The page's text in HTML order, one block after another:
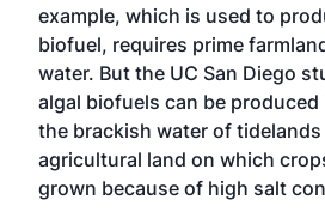
example, which is used to
biofuel, requires prime
water. But the UC San Diego
algal biofuels can be produced
the brackish water of tidelands
agricultural land on which
grown because of high salt